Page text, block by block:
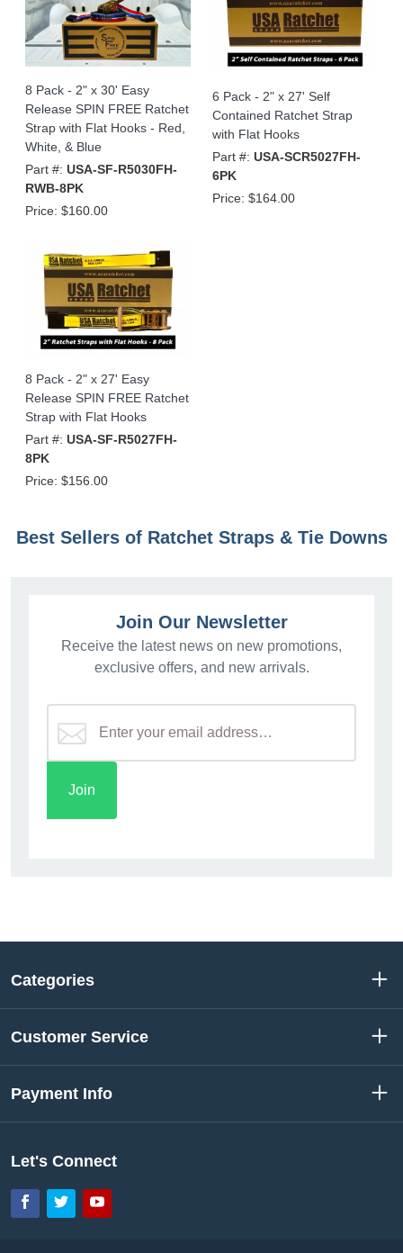
8 Pack - 2" x 30' Easy
Release SPIN FREE Ratchet
Strap with Flat Hooks - Red,
White, & Blue
Part #: USA-SF-R5030FH-
RWB-8PK
Price: $160.00
6 Pack - 2" x 27' Self
Contained Ratchet Strap
with Flat Hooks
Part #: USA-SCR5027FH-
6PK
Price: $164.00
8 Pack - 2" x 27' Easy
Release SPIN FREE Ratchet
Strap with Flat Hooks
Part #: USA-SF-R5027FH-
8PK
Price: $156.00
Best Sellers of Ratchet Straps & Tie Downs
Join Our Newsletter
Receive the latest news on new promotions,
exclusive offers, and new arrivals.
Categories
Customer Service
Payment Info
Let's Connect
Facebook
TwitterYouTube